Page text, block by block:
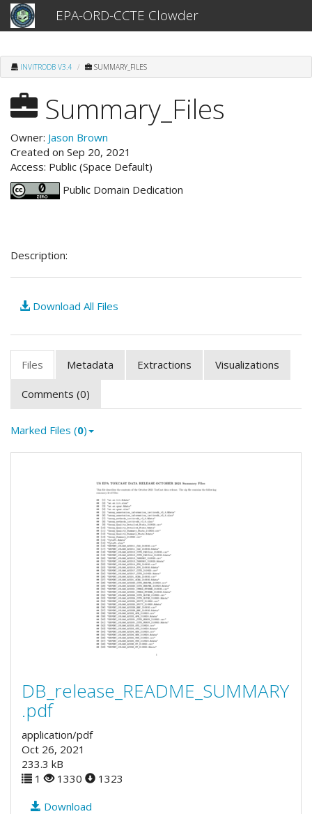
EPA-ORD-CCTE Clowder
INVITRODB V3.4 SUMMARY_FILES
Summary_Files
Owner: Jason Brown
Created on Sep 20, 2021
Access: Public (Space Default)
Public Domain Dedication
Description:
Download All Files
Files Metadata Extractions Visualizations
Comments (0)
Marked Files (0)
DB_release_README_SUMMARY
.pdf
application/pdf
Oct 26, 2021
233.3 kB
1
1330 1323
Download